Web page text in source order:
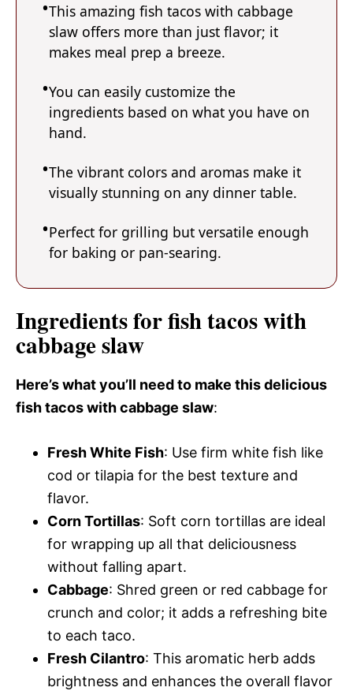
This amazing fish tacos with cabbage
slaw offers more than just flavor; it
makes meal prep a breeze.
You can easily customize the
ingredients based on what you have on
hand.
The vibrant colors and aromas make it
visually stunning on any dinner table.
Perfect for grilling but versatile enough
for baking or pan-searing.
Ingredients for fish tacos with
cabbage slaw
Here’s what you’ll need to make this delicious
fish tacos with cabbage slaw:
Fresh White Fish: Use firm white fish like
cod or tilapia for the best texture and
flavor.
Corn Tortillas: Soft corn tortillas are ideal
for wrapping up all that deliciousness
without falling apart.
Cabbage: Shred green or red cabbage for
crunch and color; it adds a refreshing bite
to each taco.
Fresh Cilantro: This aromatic herb adds
brightness and enhances the overall flavor